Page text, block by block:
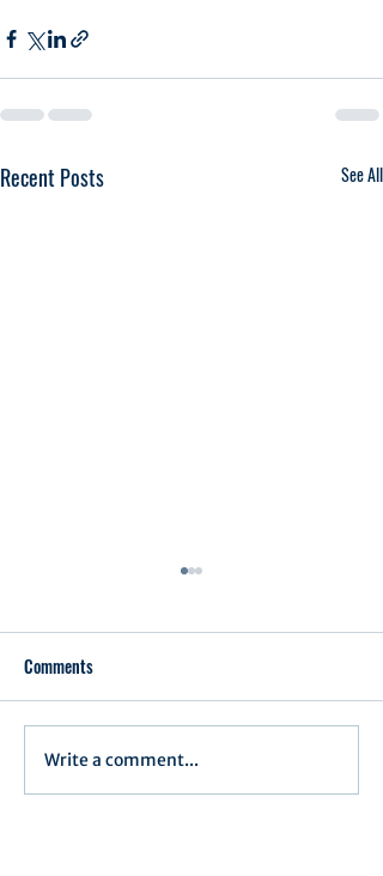
Recent Posts See All
Notification of Executive
Action
Comments
Write a comment...